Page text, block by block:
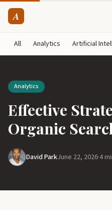
A
All Analytics Artificial
Analytics
Effective
Organic
David ParkJune 22, 2026·4